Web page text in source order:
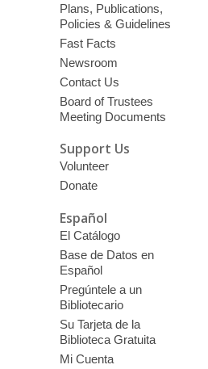
Plans, Publications,
Policies & Guidelines
Fast Facts
Newsroom
Contact Us
Board of Trustees
Meeting Documents
Support Us
Volunteer
Donate
Español
El Catálogo
Base de Datos en
Español
Pregúntele a un
Bibliotecario
Su Tarjeta de la
Biblioteca Gratuita
Mi Cuenta